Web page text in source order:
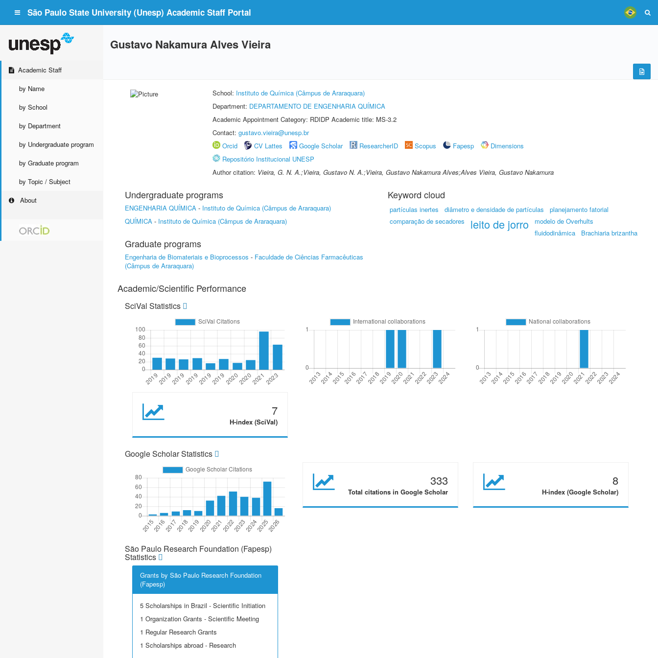
São Paulo State University (Unesp) Academic Staff Portal
Academic Staff
by Name
by School
by Department
by Undergraduate program
by Graduate program
by Topic / Subject
About
Gustavo Nakamura Alves Vieira
School: Instituto de Química (Câmpus de Araraquara)
Department: DEPARTAMENTO DE ENGENHARIA QUÍMICA
Academic Appointment Category: RDIDP Academic title: MS-3.2
Contact: gustavo.vieira@unesp.br
Orcid
CV Lattes Google Scholar ResearcherID Scopus Fapesp
Dimensions
Repositório Institucional UNESP
Author citation: Vieira, G. N. A.;Vieira, Gustavo N. A.;Vieira, Gustavo Nakamura Alves;Alves Vieira, Gustavo Nakamura
Undergraduate programs
ENGENHARIA QUÍMICA - Instituto de Química (Câmpus de Araraquara)
QUÍMICA - Instituto de Química (Câmpus de Araraquara)
Graduate programs
Engenharia de Biomateriais e Bioprocessos - Faculdade de Ciências Farmacêuticas
(Câmpus de Araraquara)
Keyword cloud
partículas inertes diâmetro e densidade de partículas
planejamento fatorial
comparação de secadores
leito de jorro
modelo de Overhults
fluidodinâmica
Brachiaria brizantha
Academic/Scientific Performance
SciVal Statistics
7
H-index (SciVal)
Google Scholar Statistics
333
Total citations in Google Scholar
8
H-index (Google Scholar)
São Paulo Research Foundation (Fapesp)
Statistics
Grants by São Paulo Research Foundation
(Fapesp)
5 Scholarships in Brazil - Scientific Initiation
1 Organization Grants - Scientific Meeting
1 Regular Research Grants
1 Scholarships abroad - Research